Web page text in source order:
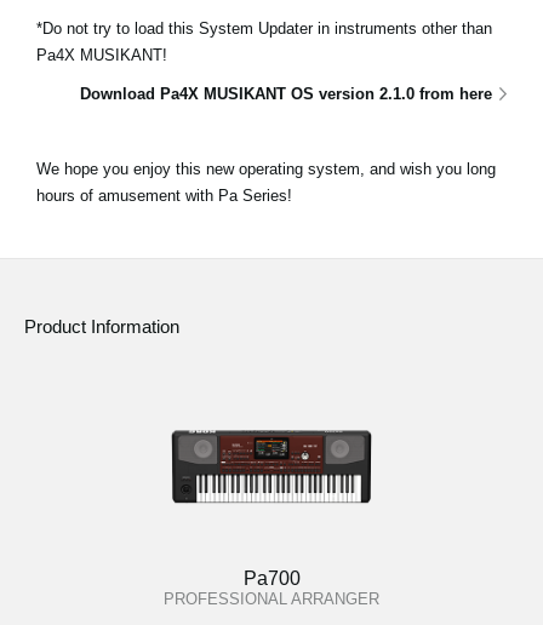
*Do not try to load this System Updater in instruments other than
Pa4X MUSIKANT!
Download Pa4X MUSIKANT OS version 2.1.0 from here
We hope you enjoy this new operating system, and wish you long
hours of amusement with Pa Series!
Product Information
Pa700
PROFESSIONAL ARRANGER